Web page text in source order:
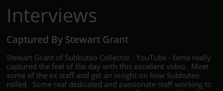
Interviews
Captured By Stewart Grant
Stewart Grant of Subbuteo Collector - YouTube - fame really
captured the feel of the day with this excellent video. Meet
some of the ex staff and get an insight on how Subbuteo
rolled. Some real dedicated and passionate staff working to